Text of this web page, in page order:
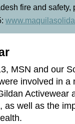
fire and
MSN and our
involved in a
Activewear
as well as the